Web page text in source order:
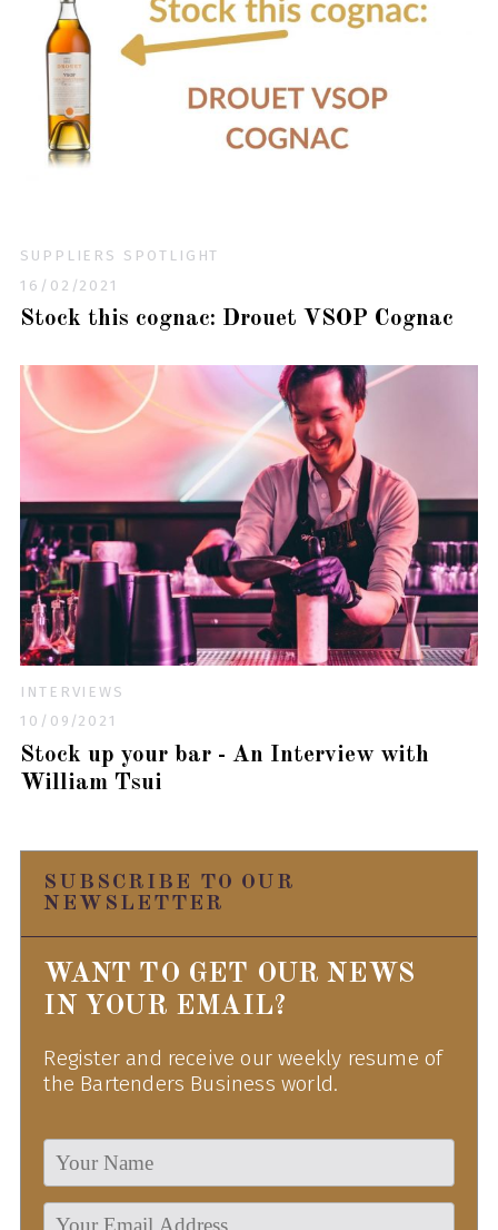
SUPPLIERS SPOTLIGHT
16/02/2021
Stock this cognac: Drouet VSOP Cognac
INTERVIEWS
10/09/2021
Stock up your bar - An Interview with
William Tsui
SUBSCRIBE TO OUR
NEWSLETTER
WANT TO GET OUR NEWS
IN YOUR EMAIL?
Register and receive our weekly resume of
the Bartenders Business world.